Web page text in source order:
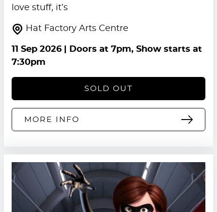
love stuff, it’s
Hat Factory Arts Centre
11 Sep 2026| Doors at 7pm, Show starts at
7:30pm
SOLD OUT
MORE INFO